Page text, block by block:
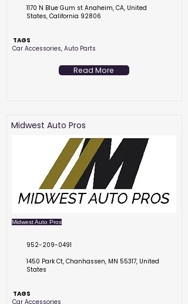
1170 N Blue Gum st Anaheim, CA, United
States, California 92806
TAGS
Car Accessories, Auto Parts
Read More
Midwest Auto Pros
Midwest Auto Pros
952-209-0491
1450 Park Ct, Chanhassen, MN 55317, United
States
TAGS
Car Accessories